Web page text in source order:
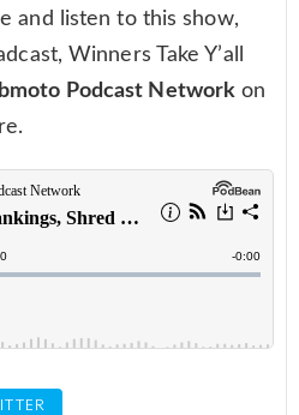
and listen to this show,
Winners Take Y’all
Podcast Network on